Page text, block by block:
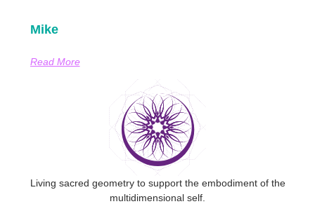
Mike
Read More
Living sacred geometry to support the embodiment of the
multidimensional self.